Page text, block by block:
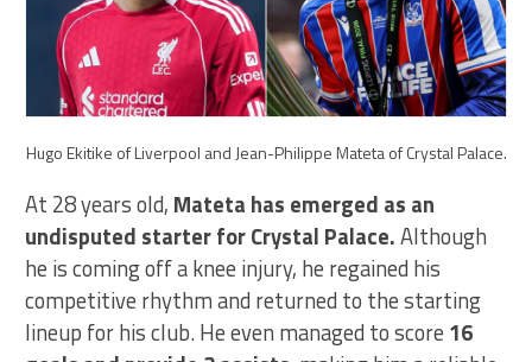
Hugo Ekitike of Liverpool and Jean-Philippe Mateta of Crystal Palace.
At 28 years old, Mateta has emerged as an
undisputed starter for Crystal Palace.Although
he is coming off a knee injury, he regained his
competitive rhythm and returned to the starting
lineup for his club. He even managed to score 16